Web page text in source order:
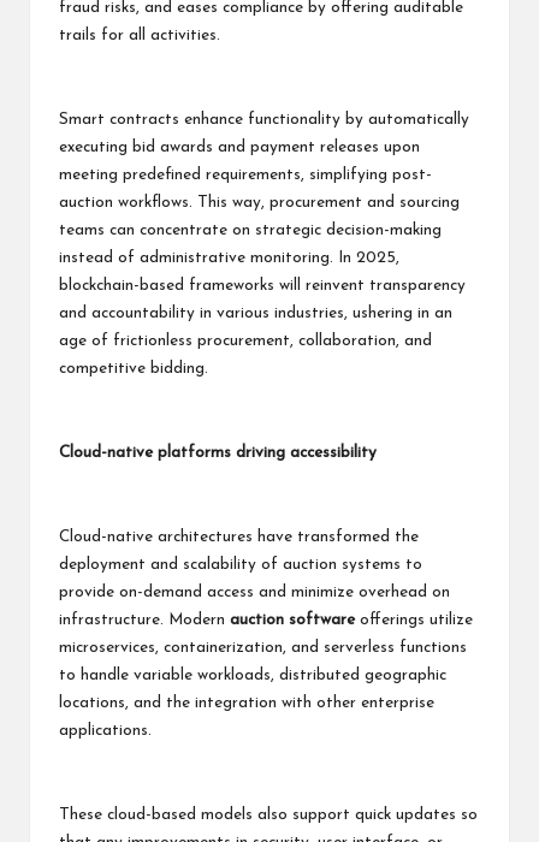
fraud risks, and eases compliance by offering auditable
trails for all activities.
Smart contracts enhance functionality by automatically
executing bid awards and payment releases upon
meeting predefined requirements, simplifying post-
auction workflows. This way, procurement and sourcing
teams can concentrate on strategic decision-making
instead of administrative monitoring. In 2025,
blockchain-based frameworks will reinvent transparency
and accountability in various industries, ushering in an
age of frictionless procurement, collaboration, and
competitive bidding.
Cloud-native platforms driving accessibility
Cloud-native architectures have transformed the
deployment and scalability of auction systems to
provide on-demand access and minimize overhead on
infrastructure. Modern auction software offerings utilize
microservices, containerization, and serverless functions
to handle variable workloads, distributed geographic
locations, and the integration with other enterprise
applications.
These cloud-based models also support quick updates so